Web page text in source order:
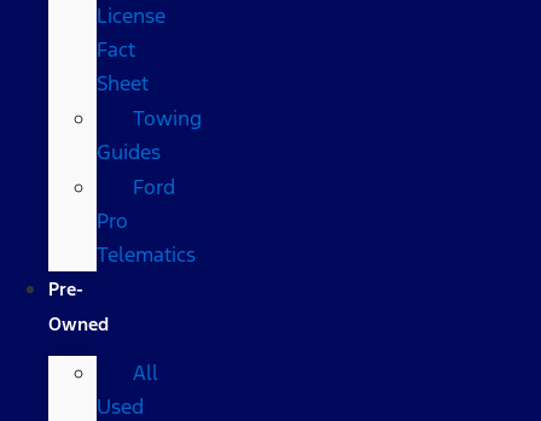
License
Fact
Sheet
Towing
Guides
Ford
Pro
Telematics
Pre-
Owned
All
Used